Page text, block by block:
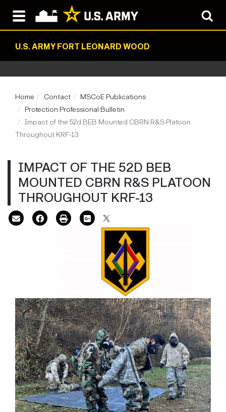
U.S. ARMY FORT LEONARD WOOD
Home Contact
MSCoE Publications
Protection Professional Bulletin
Impact of the 52d BEB Mounted CBRN R&S Platoon
Throughout KRF-13
IMPACT OF THE 52D BEB
MOUNTED CBRN R&S PLATOON
THROUGHOUT KRF-13